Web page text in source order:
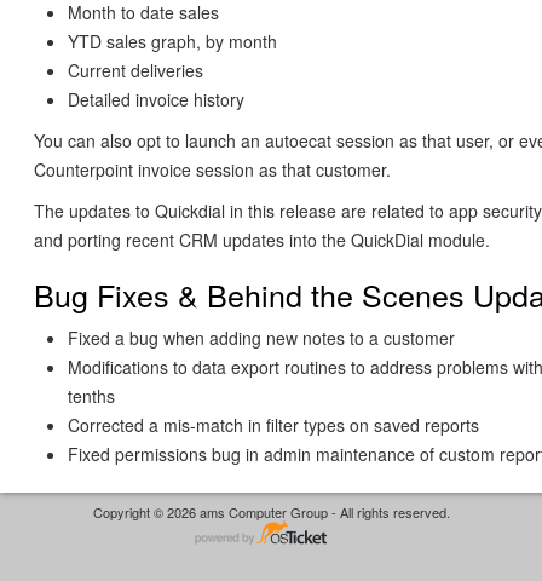
Month to date sales
YTD sales graph, by month
Current deliveries
Detailed invoice history
You can also opt to launch an autoecat session as that user, or
Counterpoint invoice session as that customer.
The updates to Quickdial in this release are related to app
and porting recent CRM updates into the QuickDial module.
Bug Fixes & Behind the Scenes
Fixed a bug when adding new notes to a customer
Modifications to data export routines to address problems
tenths
Corrected a mis-match in filter types on saved reports
Fixed permissions bug in admin maintenance of custom
Copyright © 2026 ams Computer Group - All rights reserved.